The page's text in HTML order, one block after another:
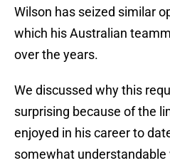
Wilson has seized similar
which his Australian
over the years.
We discussed why this
surprising because of the
enjoyed in his career to
somewhat